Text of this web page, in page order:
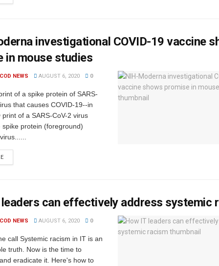
investigational COVID-19 vaccine
in mouse studies
NEWS AUGUST 6, 2020 0
of a spike protein of SARS-
that causes COVID-19--in
of a SARS-CoV-2 virus
spike protein (foreground)
can effectively address systemic
NEWS AUGUST 6, 2020 0
call Systemic racism in IT is an
truth. Now is the time to
eradicate it. Here's how to